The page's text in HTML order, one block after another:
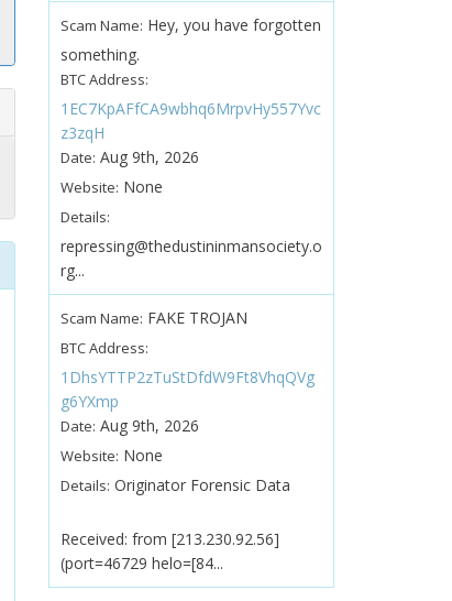
Scam Name: Hey, you have forgotten
something.
BTC Address:
1EC7KpAFfCA9wbhq6MrpvHy557Yvc
z3zqH
Date: Aug 9th, 2026
Website: None
Details:
repressing@thedustininmansociety.o
rg...
Scam Name: FAKE TROJAN
BTC Address:
1DhsYTTP2zTuStDfdW9Ft8VhqQVg
g6YXmp
Date: Aug 9th, 2026
Website: None
Details: Originator Forensic Data
Received: from [213.230.92.56]
(port=46729 helo=[84...